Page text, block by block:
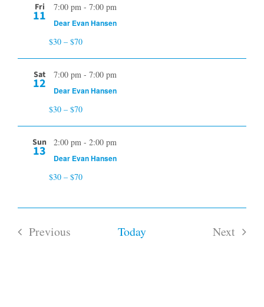
Fri
11
7:00 pm - 7:00 pm
Dear Evan Hansen
$30 – $70
Sat
12
7:00 pm - 7:00 pm
Dear Evan Hansen
$30 – $70
Sun
13
2:00 pm - 2:00 pm
Dear Evan Hansen
$30 – $70
Previous
Today
Next